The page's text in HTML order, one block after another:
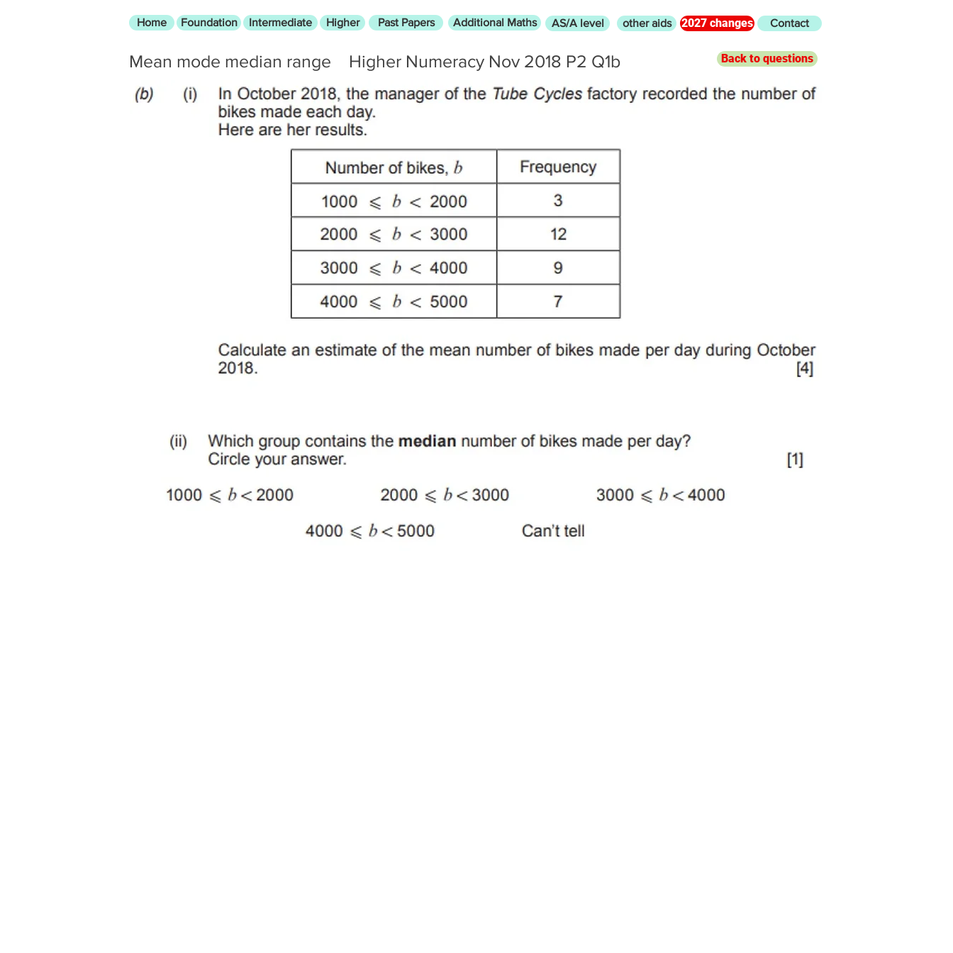
Home Foundation Intermediate Higher Past Papers Additional Maths AS/A level other aids 2027 changes Contact
Mean mode median range Higher Numeracy Nov 2018 P2 Q1b Back to questions